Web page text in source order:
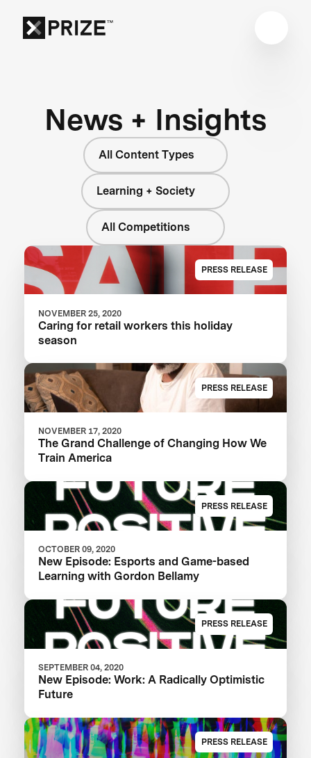
News + Insights
All Content Types
Learning + Society
All Competitions
PRESS RELEASE
NOVEMBER 25, 2020
Caring for retail workers this holiday
season
PRESS RELEASE
NOVEMBER 17, 2020
The Grand Challenge of Changing How We
Train America
PRESS RELEASE
OCTOBER 09, 2020
New Episode: Esports and Game-based
Learning with Gordon Bellamy
PRESS RELEASE
SEPTEMBER 04, 2020
New Episode: Work: A Radically Optimistic
Future
PRESS RELEASE